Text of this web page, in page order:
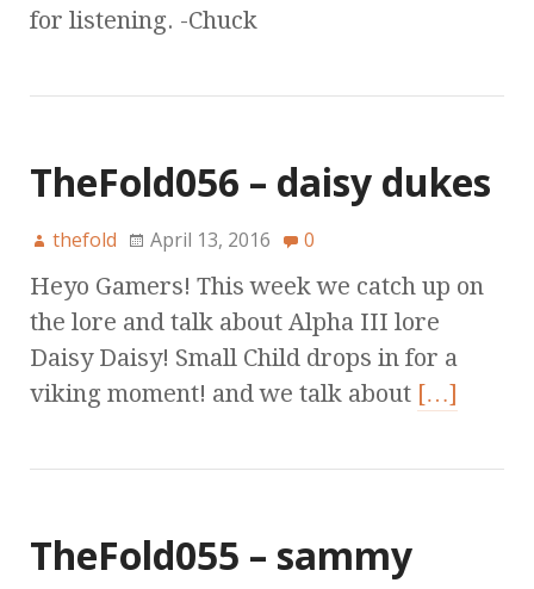
for listening. -Chuck
TheFold056 – daisy dukes
thefold April 13, 2016 0
Heyo Gamers! This week we catch up on
the lore and talk about Alpha III lore
Daisy Daisy! Small Child drops in for a
viking moment! and we talk about […]
TheFold055 – sammy